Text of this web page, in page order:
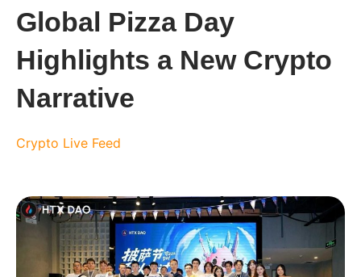
Global Pizza Day
Highlights a New Crypto
Narrative
Crypto Live Feed